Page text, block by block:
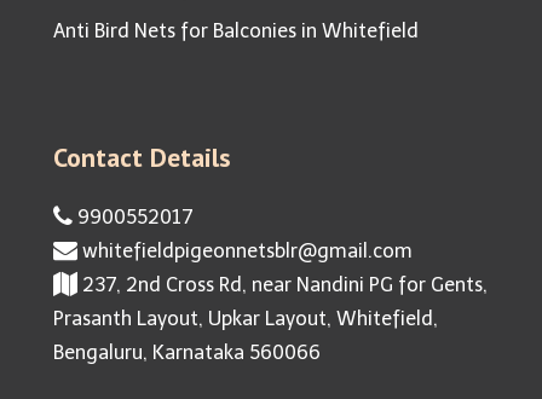
Anti Bird Nets for Balconies in Whitefield
Contact Details
9900552017
whitefieldpigeonnetsblr@gmail.com
237, 2nd Cross Rd, near Nandini PG for Gents,
Prasanth Layout, Upkar Layout, Whitefield,
Bengaluru, Karnataka 560066